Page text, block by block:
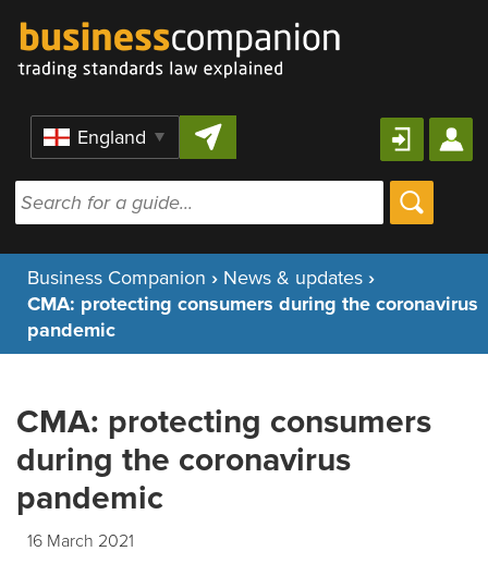
Region
Business Companion › News & updates ›
CMA: protecting consumers during the coronavirus
pandemic
CMA: protecting consumers
during the coronavirus
pandemic
16 March 2021